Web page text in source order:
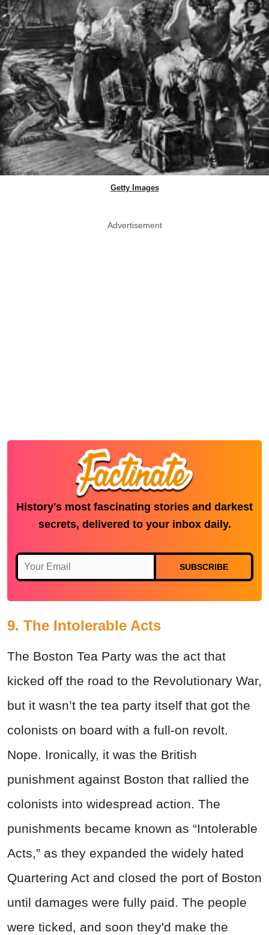
Getty Images
Advertisement
History's most fascinating stories and darkest
secrets, delivered to your inbox daily.
SUBSCRIBE
9. The Intolerable Acts
The Boston Tea Party was the act that
kicked off the road to the Revolutionary War,
but it wasn’t the tea party itself that got the
colonists on board with a full-on revolt.
Nope. Ironically, it was the British
punishment against Boston that rallied the
colonists into widespread action. The
punishments became known as “Intolerable
Acts,” as they expanded the widely hated
Quartering Act and closed the port of Boston
until damages were fully paid. The people
were ticked, and soon they'd make the